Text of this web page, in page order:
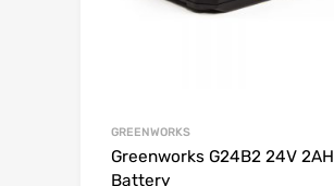
GREENWORKS
Greenworks G24B2 24V 2AH
Battery